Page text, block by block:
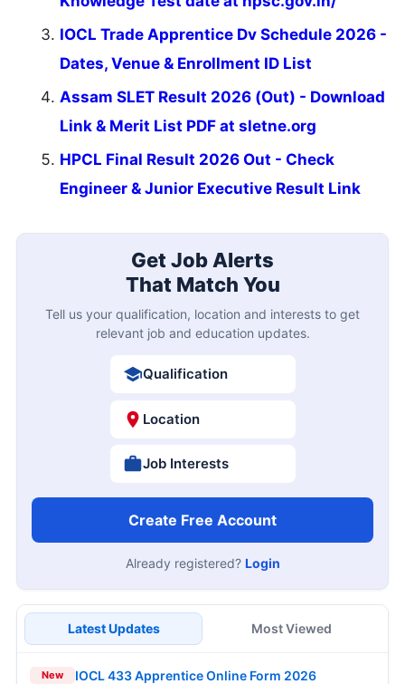
IOCL Trade Apprentice Dv Schedule 2026 -
Dates, Venue & Enrollment ID List
Assam SLET Result 2026 (Out) - Download
Link & Merit List PDF at sletne.org
HPCL Final Result 2026 Out - Check
Engineer & Junior Executive Result Link
Get Job Alerts
That Match You
Tell us your qualification, location and interests to get
relevant job and education updates.
Qualification
Location
Job Interests
Create Free Account
Already registered? Login
Latest Updates Most Viewed
New IOCL 433 Apprentice Online Form 2026